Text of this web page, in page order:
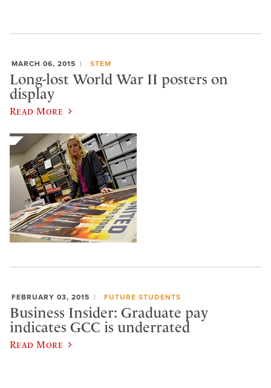
MARCH 06, 2015 STEM
Long-lost World War II posters on
display
Read More
FEBRUARY 03, 2015 FUTURE STUDENTS
Business Insider: Graduate pay
indicates GCC is underrated
Read More